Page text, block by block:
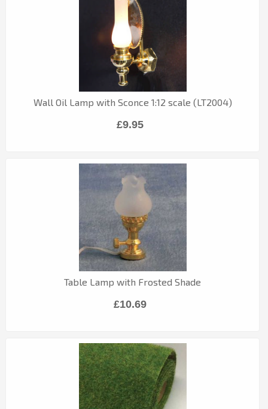
Wall Oil Lamp with Sconce 1:12 scale (LT2004)
£9.95
Table Lamp with Frosted Shade
£10.69